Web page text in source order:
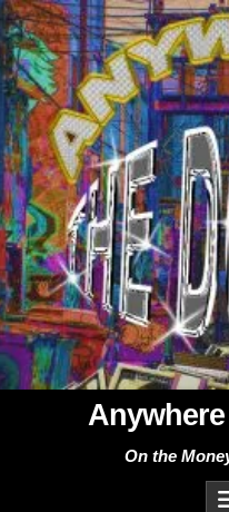
Skip
to
content
On the